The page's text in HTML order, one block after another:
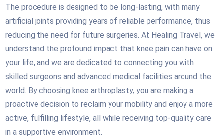
The procedure is designed to be long-lasting, with many
artificial joints providing years of reliable performance, thus
reducing the need for future surgeries. At Healing Travel, we
understand the profound impact that knee pain can have on
your life, and we are dedicated to connecting you with
skilled surgeons and advanced medical facilities around the
world. By choosing knee arthroplasty, you are making a
proactive decision to reclaim your mobility and enjoy a more
active, fulfilling lifestyle, all while receiving top-quality care
in a supportive environment.